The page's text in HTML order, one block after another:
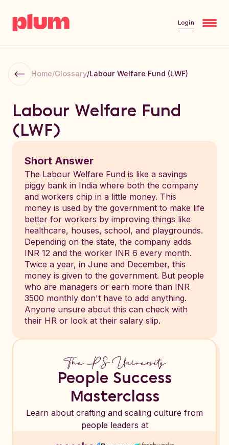
Login
Home/Glossary/Labour Welfare Fund (LWF)
Labour Welfare Fund
(LWF)
Short Answer
The Labour Welfare Fund is like a savings
piggy bank in India where both the company
and workers chip in a little money. This
money is used by the government to make life
better for workers by improving things like
healthcare, houses, school, and playgrounds.
Depending on the state, the company adds
INR 12 and the worker INR 6 every month.
Twice a year, in June and December, this
money is given to the government. But people
who are managers or earn more than INR
3500 monthly don't have to add anything.
Anyone unsure about this can check with
their HR or look at their salary slip.
People Success
Masterclass
Learn about crafting and scaling culture from
people leaders at